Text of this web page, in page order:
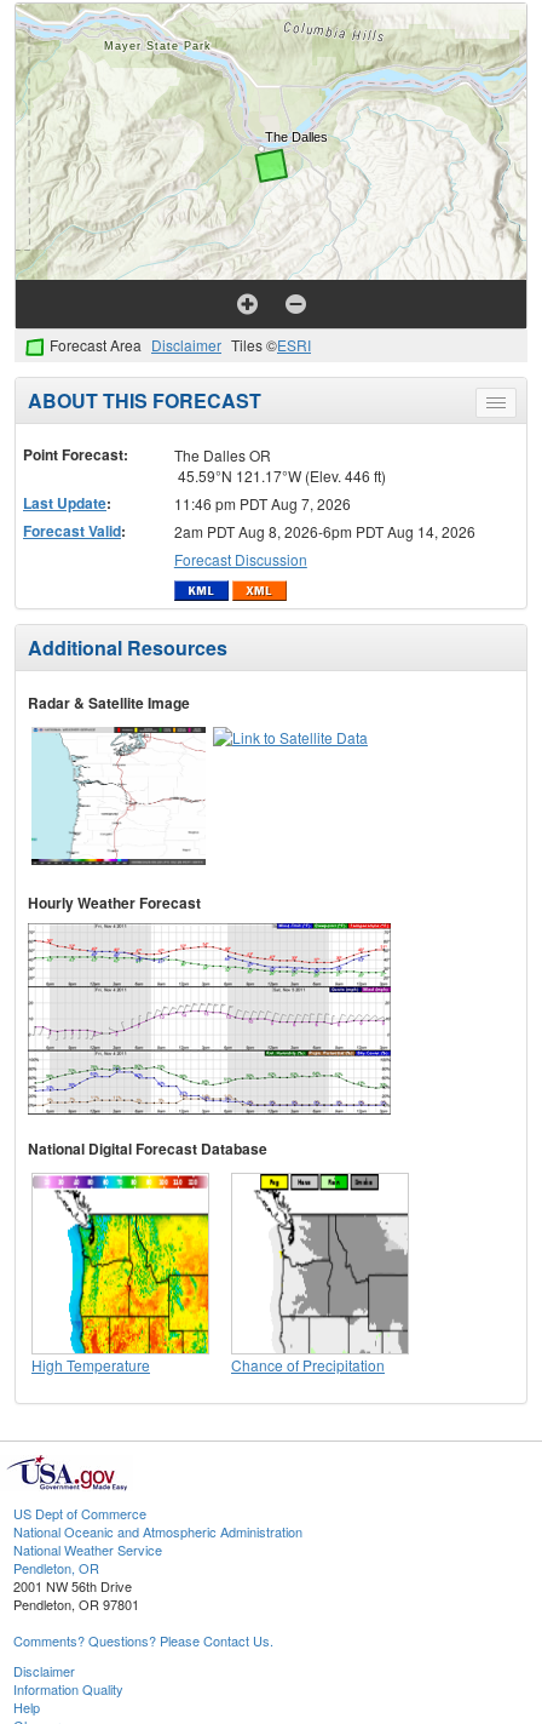
Forecast Area Disclaimer Tiles ©ESRI
Toggle
menu
ABOUT THIS FORECAST
Point Forecast:
The Dalles OR
45.59°N 121.17°W (Elev. 446 ft)
Last Update: 11:46 pm PDT Aug 7, 2026
Forecast Valid:
2am PDT Aug 8, 2026-6pm PDT Aug 14, 2026
Forecast Discussion
Additional Resources
Radar & Satellite Image
Hourly Weather Forecast
National Digital Forecast Database
High Temperature Chance of Precipitation
US Dept of Commerce
National Oceanic and Atmospheric Administration
National Weather Service
Pendleton, OR
2001 NW 56th Drive
Pendleton, OR 97801
Comments? Questions? Please Contact Us.
Disclaimer
Information Quality
Help